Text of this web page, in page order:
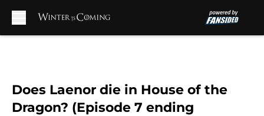
Does Laenor die in House of the
Dragon? (Episode 7 ending